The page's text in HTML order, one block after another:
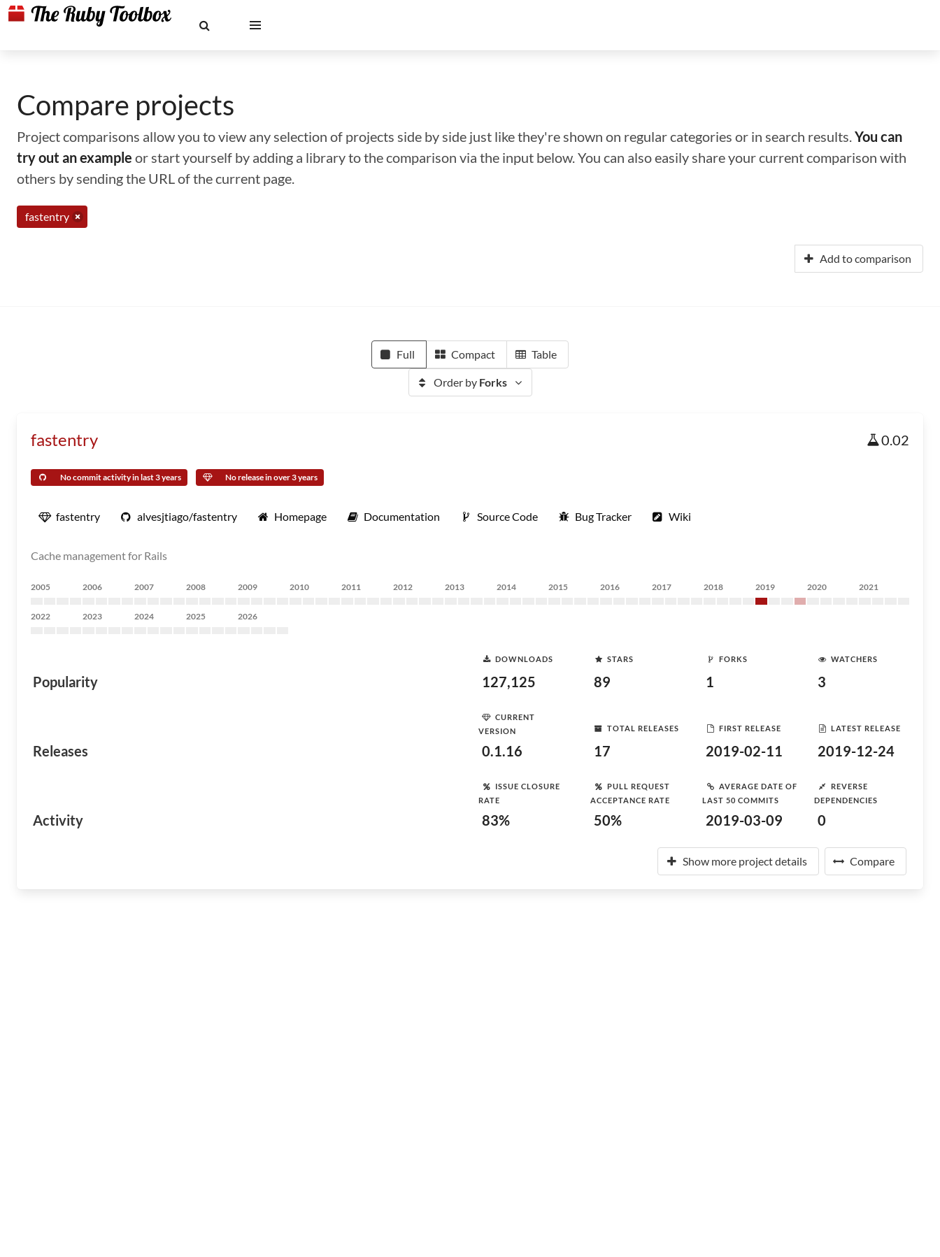
Compare projects
Project comparisons allow you to view any selection of projects side by side just like they're shown on regular categories or in search results.You can
try out an example or start yourself by adding a library to the comparison via the input below. You can also easily share your current comparison with
others by sending the URL of the current page.
fastentry
Add to comparison
Full Compact Table
Order by Forks
fastentry 0.02
No commit activity in last 3 years No release in over 3 years
fastentry alvesjtiago/fastentry Homepage Documentation Source Code Bug Tracker Wiki
Cache management for Rails
2005 2006 2007 2008 2009 2010 2011 2012 2013 2014 2015 2016 2017 2018 2019 2020 2021
2022 2023 2024 2025 2026
Popularity
DOWNLOADS
127,125
STARS
89
FORKS
1
WATCHERS
3
Releases
CURRENT
VERSION
0.1.16
TOTAL RELEASES
17
FIRST RELEASE
2019-02-11
LATEST RELEASE
2019-12-24
Activity
ISSUE CLOSURE
RATE
83%
PULL REQUEST
ACCEPTANCE RATE
50%
AVERAGE DATE OF
LAST 50 COMMITS
2019-03-09
REVERSE
DEPENDENCIES
0
Show more project details Compare